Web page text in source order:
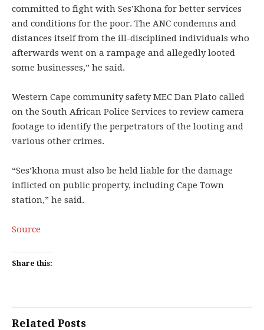
committed to fight with Ses’Khona for better services
and conditions for the poor. The ANC condemns and
distances itself from the ill-disciplined individuals who
afterwards went on a rampage and allegedly looted
some businesses,” he said.
Western Cape community safety MEC Dan Plato called
on the South African Police Services to review camera
footage to identify the perpetrators of the looting and
various other crimes.
“Ses’khona must also be held liable for the damage
inflicted on public property, including Cape Town
station,” he said.
Source
Share this:
Related Posts